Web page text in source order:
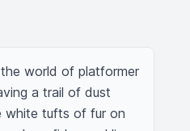
world of platformer
a trail of dust
white tufts of fur on